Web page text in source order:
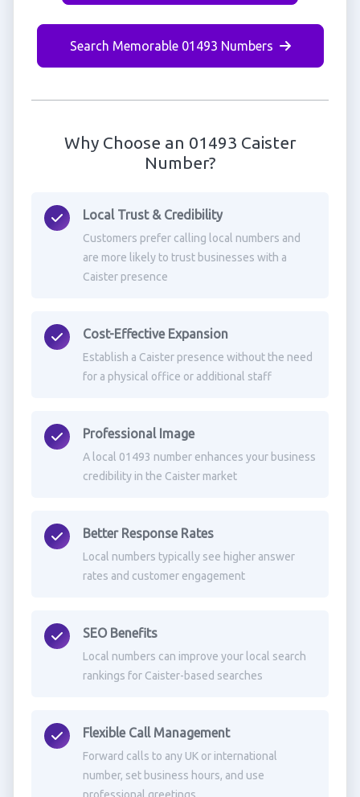
Search Memorable 01493 Numbers
Why Choose an 01493 Caister
Number?
Local Trust & Credibility
Customers prefer calling local numbers and
are more likely to trust businesses with a
Caister presence
Cost-Effective Expansion
Establish a Caister presence without the need
for a physical office or additional staff
Professional Image
A local 01493 number enhances your business
credibility in the Caister market
Better Response Rates
Local numbers typically see higher answer
rates and customer engagement
SEO Benefits
Local numbers can improve your local search
rankings for Caister-based searches
Flexible Call Management
Forward calls to any UK or international
number, set business hours, and use